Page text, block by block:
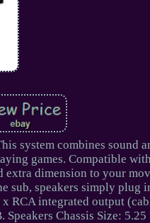
system combines sound
games. Compatible
dimension to your
sub, speakers simply plug
RCA integrated output
Chassis Size: